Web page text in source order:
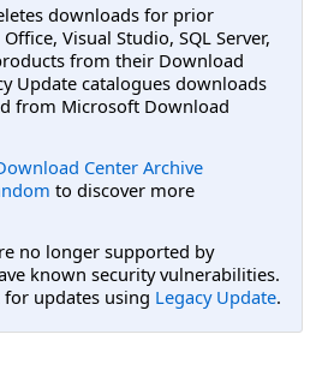
downloads for prior
Visual Studio, SQL Server,
from their Download
Update catalogues downloads
from Microsoft Download
Center Archive
to discover more
no longer supported by
known security vulnerabilities.
updates using Legacy Update.